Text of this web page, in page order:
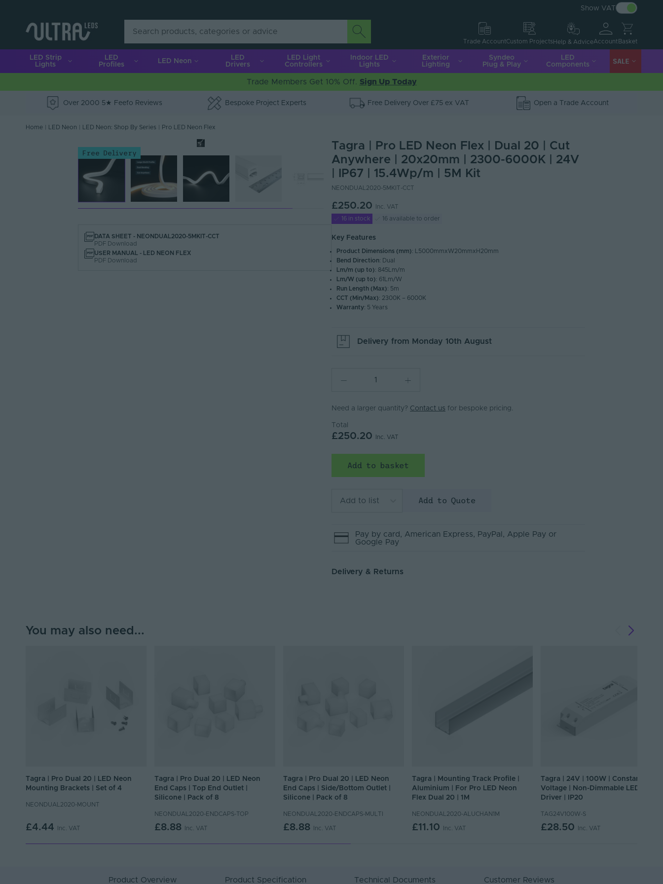
Show VAT
Trade AccountCustom Projects Help & AdviceAccount Basket
LED Strip
Lights
LED
Profiles
LED Neon
LED
Drivers
LED Light
Controllers
Indoor LED
Lights
Exterior
Lighting
Syndeo
Plug & Play
LED
Components
SALE
Trade Members Get 10% Off. Sign Up Today
Over 2000 5★ Feefo Reviews Bespoke Project Experts Free Delivery Over £75 ex VAT Open a Trade Account
Home LED Neon LED Neon: Shop By Series Pro LED Neon Flex
Free Delivery
DATA SHEET - NEONDUAL2020-5MKIT-CCT
PDF Download
USER MANUAL - LED NEON FLEX
PDF Download
Tagra | Pro LED Neon Flex | Dual 20 | Cut
Anywhere | 20x20mm | 2300-6000K | 24V
| IP67 | 15.4Wp/m | 5M Kit
NEONDUAL2020-5MKIT-CCT
£250.20
Inc. VAT
16 in stock
16 available to order
Key Features
Product Dimensions (mm): L5000mmxW20mmxH20mm
Bend Direction: Dual
Lm/m (up to): 845Lm/m
Lm/W (up to): 61Lm/W
Run Length (Max): 5m
CCT (Min/Max): 2300K – 6000K
Warranty: 5 Years
Delivery from Monday 10th August
Need a larger quantity? Contact us for bespoke pricing.
Total
£250.20 Inc. VAT
Add to basket
Add to list Add to Quote
Pay by card , American Express, PayPal , Apple Pay or
Google Pay
Delivery & Returns
You may also need...
Tagra | Pro Dual 20 | LED Neon
Mounting Brackets | Set of 4
NEONDUAL2020-MOUNT
£4.44 Inc. VAT
Tagra | Pro Dual 20 | LED Neon
End Caps | Top End Outlet |
Silicone | Pack of 8
NEONDUAL2020-ENDCAPS-TOP
£8.88 Inc. VAT
Tagra | Pro Dual 20 | LED Neon
End Caps | Side/Bottom Outlet |
Silicone | Pack of 8
NEONDUAL2020-ENDCAPS-MULTI
£8.88 Inc. VAT
Tagra | Mounting Track Profile |
Aluminium | For Pro LED Neon
Flex Dual 20 | 1M
NEONDUAL2020-ALUCHAN1M
£11.10 Inc. VAT
Tagra | 24V | 100W | Constant
Voltage | Non-Dimmable LED
Driver | IP20
TAG24V100W-S
£28.50 Inc. VAT
Product Overview Product Specification Technical Documents Customer Reviews